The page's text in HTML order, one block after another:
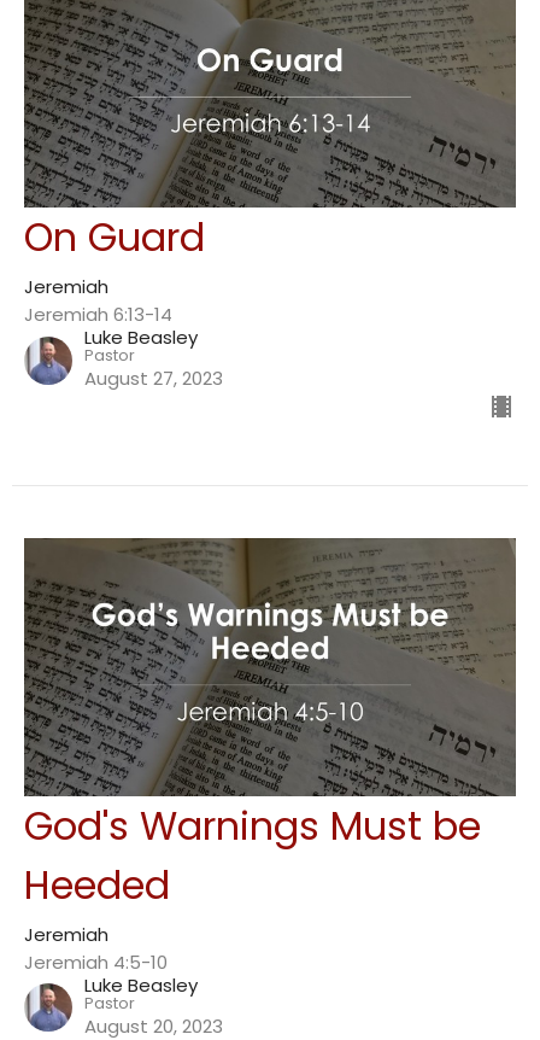
On Guard
Jeremiah
Jeremiah 6:13-14
Luke Beasley
Pastor
August 27, 2023
God's Warnings Must be
Heeded
Jeremiah
Jeremiah 4:5-10
Luke Beasley
Pastor
August 20, 2023